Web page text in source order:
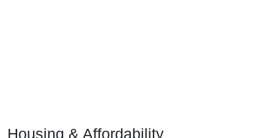
Housing & Affordability